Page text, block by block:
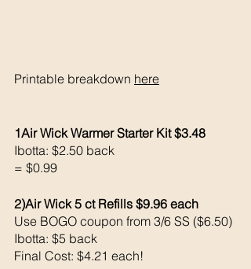
Printable breakdown here
1Air Wick Warmer Starter Kit $3.48
Ibotta: $2.50 back
= $0.99
2)Air Wick 5 ct Refills $9.96 each
Use BOGO coupon from 3/6 SS ($6.50)
Ibotta: $5 back
Final Cost: $4.21 each!